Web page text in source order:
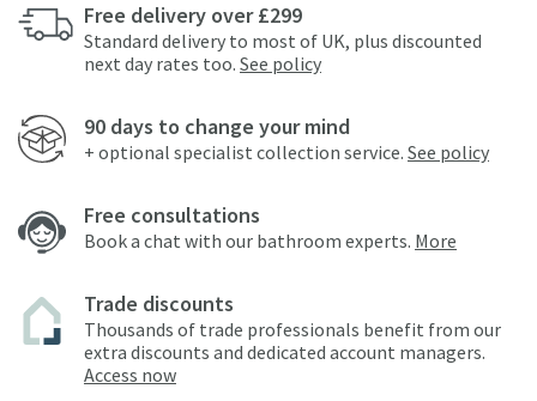
Free delivery over £299
Standard delivery to most of UK, plus discounted
next day rates too. See policy
90 days to change your mind
+ optional specialist collection service. See policy
Free consultations
Book a chat with our bathroom experts. More
Trade discounts
Thousands of trade professionals benefit from our
extra discounts and dedicated account managers.
Access now